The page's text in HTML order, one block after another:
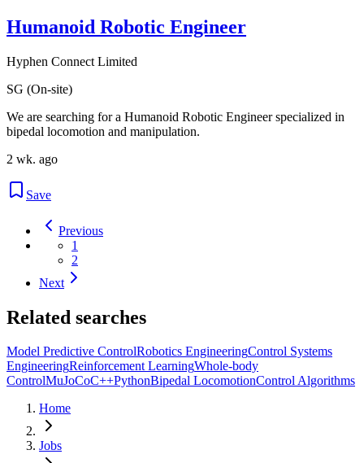
Humanoid Robotic Engineer
Hyphen Connect Limited
SG (On-site)
We are searching for a Humanoid Robotic Engineer specialized in
bipedal locomotion and manipulation.
2 wk. ago
Save
Previous
1
2
Next
Related searches
Model Predictive ControlRobotics EngineeringControl Systems
EngineeringReinforcement LearningWhole-body
ControlMuJoCoC++PythonBipedal LocomotionControl Algorithms
Home
Jobs